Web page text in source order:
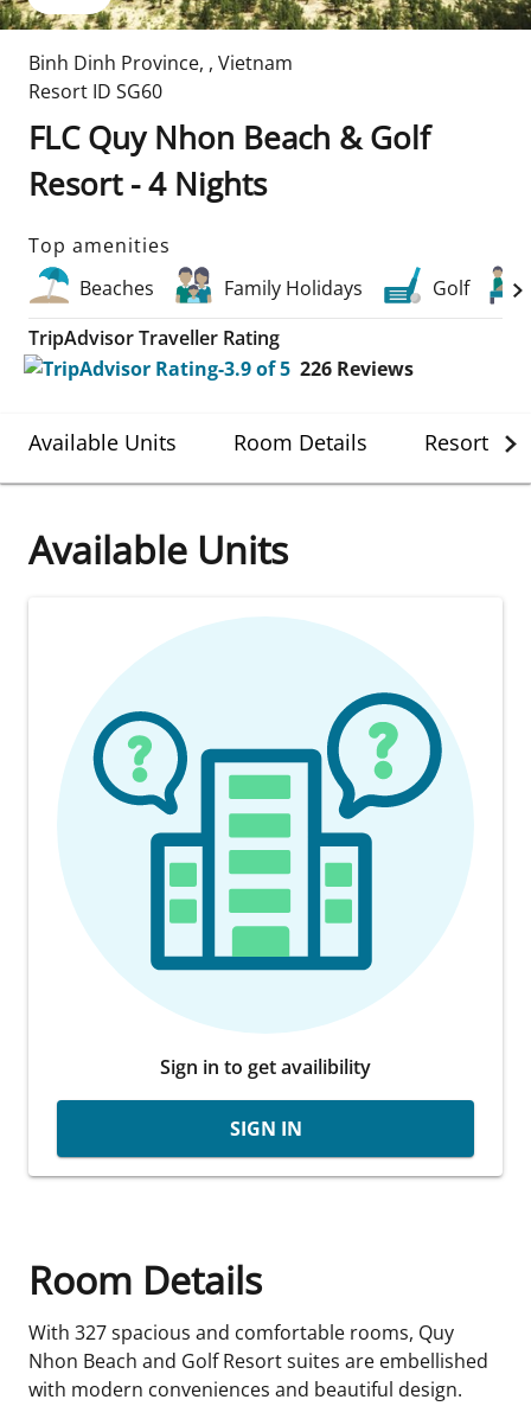
Binh Dinh Province, , Vietnam
Resort ID SG60
FLC Quy Nhon Beach & Golf
Resort - 4 Nights
Top amenities
Beaches
Family Holidays
Golf
TripAdvisor Traveller Rating
226 Reviews
Available Units Room Details Resort
Available Units
Sign in to get availibility
SIGN IN
Room Details
With 327 spacious and comfortable rooms, Quy
Nhon Beach and Golf Resort suites are embellished
with modern conveniences and beautiful design.